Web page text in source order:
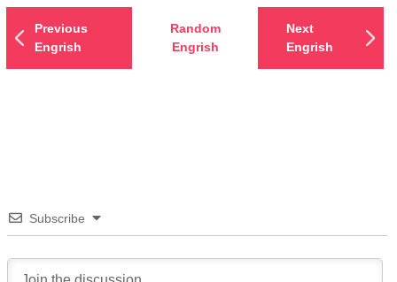
Previous
Engrish
Random
Engrish
Next
Engrish
Subscribe